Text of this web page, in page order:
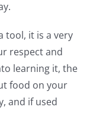
tool, it is a very
respect and
learning it, the
food on your
and if used